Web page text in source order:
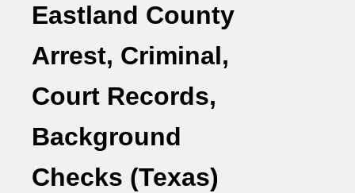
Eastland County
Arrest, Criminal,
Court Records,
Background
Checks (Texas)